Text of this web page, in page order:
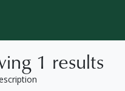
1 results